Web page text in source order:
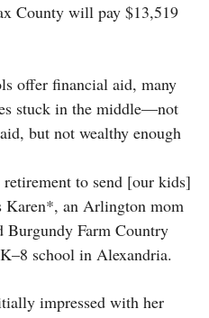
County will pay $13,519
offer financial aid, many
stuck in the middle—not
but not wealthy enough
to send [our kids]
Karen*, an Arlington mom
Burgundy Farm Country
school in Alexandria.
impressed with her